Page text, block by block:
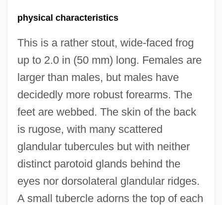
physical characteristics
This is a rather stout, wide-faced frog
up to 2.0 in (50 mm) long. Females are
larger than males, but males have
decidedly more robust forearms. The
feet are webbed. The skin of the back
is rugose, with many scattered
glandular tubercules but with neither
distinct parotoid glands behind the
eyes nor dorsolateral glandular ridges.
A small tubercle adorns the top of each